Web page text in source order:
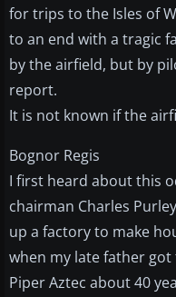
for trips to the Isles of
to an end with a tragic
by the airfield, but by
report.
It is not known if the
Bognor Regis
I first heard about this
chairman Charles
up a factory to make
when my late father
Piper Aztec about 40